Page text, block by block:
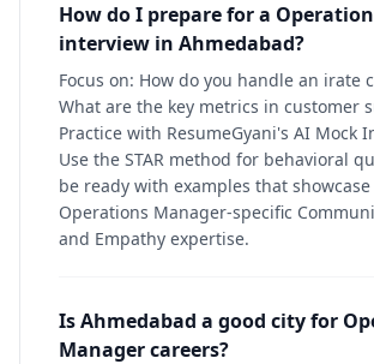
How do I prepare for a
interview in Ahmedabad?
Focus on: How do you handle an irate
What are the key metrics in customer
Practice with ResumeGyani's AI Mock
Use the STAR method for behavioral
be ready with examples that
Operations Manager-specific
and Empathy expertise.
Is Ahmedabad a good city for
Manager careers?